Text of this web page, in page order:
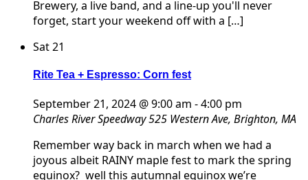
Brewery, a live band, and a line-up you'll never
forget, start your weekend off with a […]
Sat21
Rite Tea + Espresso: Corn fest
September 21, 2024 @ 9:00 am -4:00 pm
Charles River Speedway525 Western Ave, Brighton, MA
Remember way back in march when we had a
joyous albeit RAINY maple fest to mark the spring
equinox? well this autumnal equinox we’re